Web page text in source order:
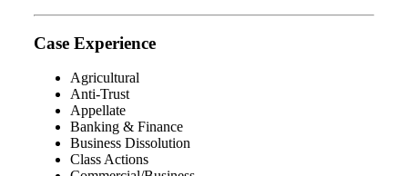
Case Experience
Agricultural
Anti-Trust
Appellate
Banking & Finance
Business Dissolution
Class Actions